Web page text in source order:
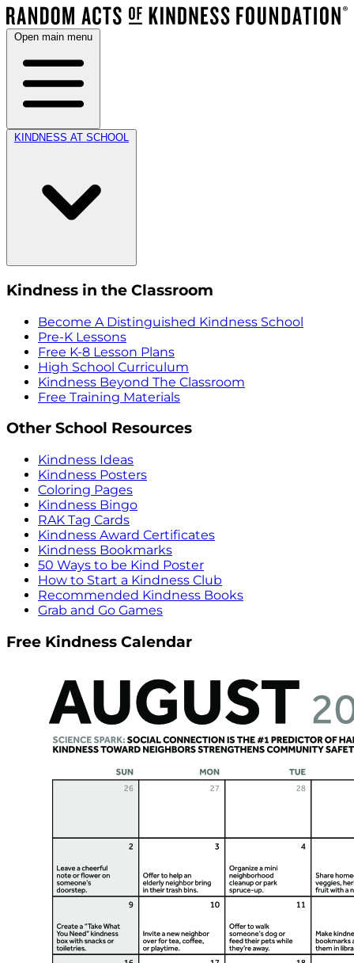
Open main menu
KINDNESS AT SCHOOL
Kindness in the Classroom
Become A Distinguished Kindness School
Pre-K Lessons
Free K-8 Lesson Plans
High School Curriculum
Kindness Beyond The Classroom
Free Training Materials
Other School Resources
Kindness Ideas
Kindness Posters
Coloring Pages
Kindness Bingo
RAK Tag Cards
Kindness Award Certificates
Kindness Bookmarks
50 Ways to be Kind Poster
How to Start a Kindness Club
Recommended Kindness Books
Grab and Go Games
Free Kindness Calendar